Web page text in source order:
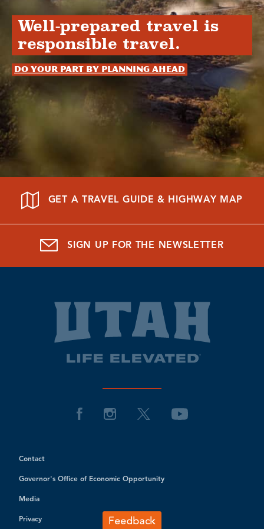
Well-prepared travel is
responsible travel.
Do your part by planning ahead
GET A TRAVEL GUIDE & HIGHWAY MAP
SIGN UP FOR THE NEWSLETTER
Contact
Governor's Office of Economic Opportunity
Media
Privacy